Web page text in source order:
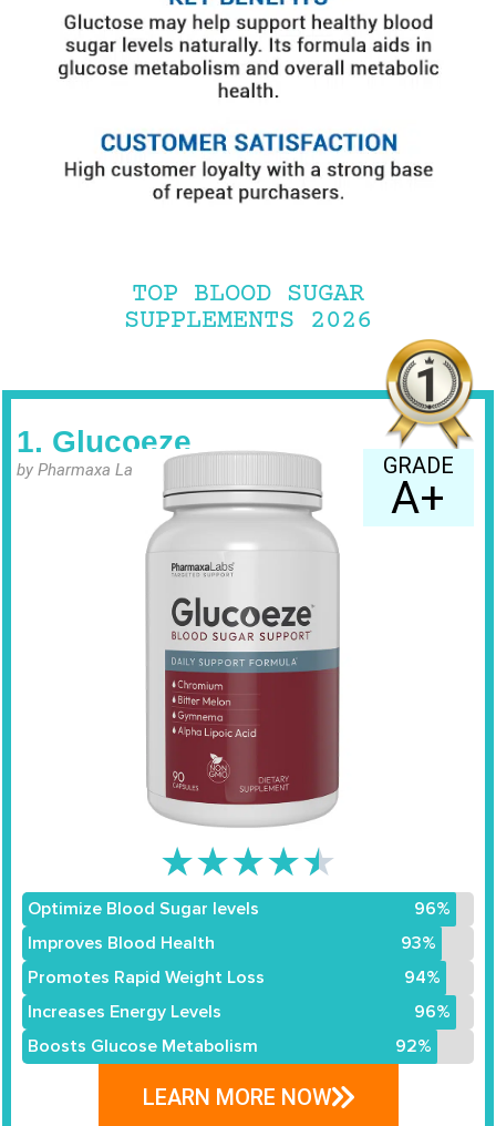
TOP BLOOD SUGAR
SUPPLEMENTS 2026
1. Glucoeze
by Pharmaxa Labs GRADE
A+
★★★★★
Optimize Blood Sugar levels
96%
Improves Blood Health
93%
Promotes Rapid Weight Loss
94%
Increases Energy Levels
96%
Boosts Glucose Metabolism
92%
LEARN MORE NOW